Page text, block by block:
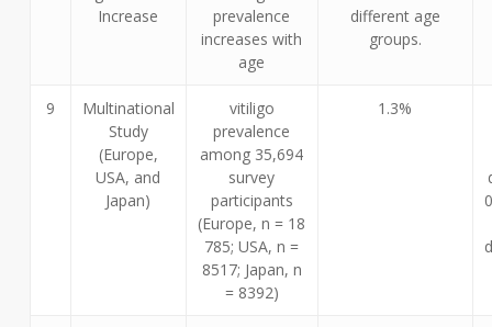
Increase
prevalence
increases with
age
different age
groups.
9
Multinational
Study
(Europe,
USA, and
Japan)
vitiligo
prevalence
among 35,694
survey
participants
(Europe, n = 18
785; USA, n =
8517; Japan, n
= 8392)
1.3%